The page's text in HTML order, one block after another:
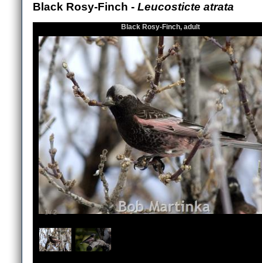
Black Rosy-Finch - Leucosticte atrata
1 /2
Black Rosy-Finch, adult